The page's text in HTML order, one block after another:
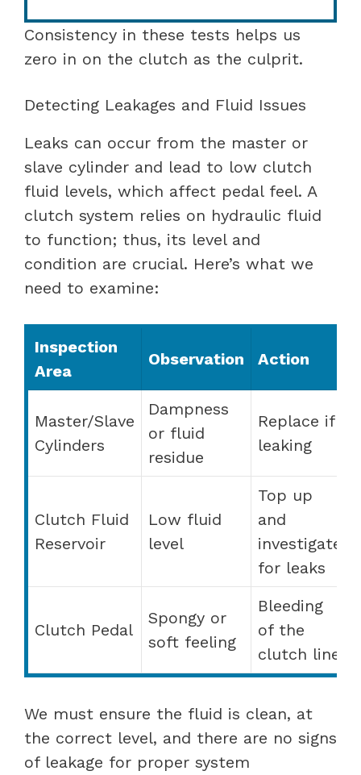
Consistency in these tests helps us
zero in on the clutch as the culprit.
Detecting Leakages and Fluid Issues
Leaks can occur from the master or
slave cylinder and lead to low clutch
fluid levels, which affect pedal feel. A
clutch system relies on hydraulic fluid
to function; thus, its level and
condition are crucial. Here’s what we
need to examine:
Inspection
Area
Observation Action
Master/Slave
Cylinders
Dampness
or fluid
residue
Replace if
leaking
Clutch Fluid
Reservoir
Low fluid
level
Top up
and
investigate
for leaks
Clutch Pedal
Spongy or
soft feeling
Bleeding
of the
clutch line
We must ensure the fluid is clean, at
the correct level, and there are no signs
of leakage for proper system